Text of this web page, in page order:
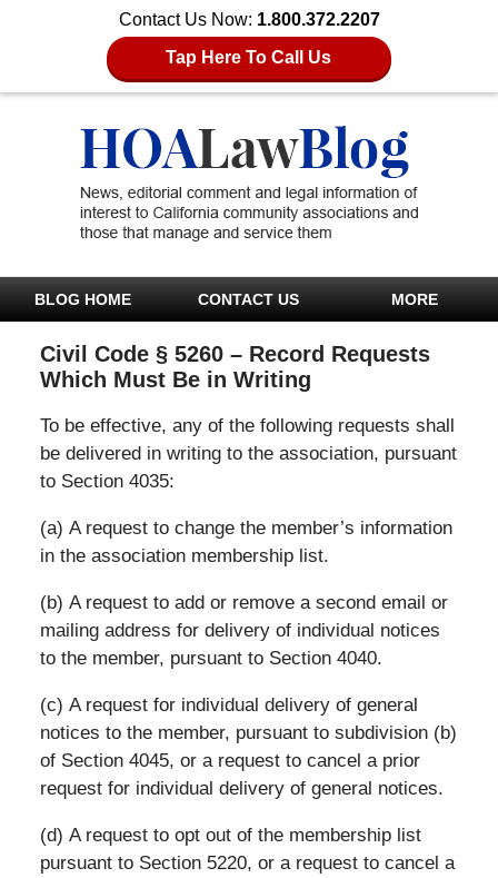
Contact Us Now: 1.800.372.2207
Tap Here To Call Us
BLOG HOME CONTACT US MORE
Civil Code § 5260 – Record Requests
Which Must Be in Writing
To be effective, any of the following requests shall
be delivered in writing to the association, pursuant
to Section 4035:
(a) A request to change the member’s information
in the association membership list.
(b) A request to add or remove a second email or
mailing address for delivery of individual notices
to the member, pursuant to Section 4040.
(c) A request for individual delivery of general
notices to the member, pursuant to subdivision (b)
of Section 4045, or a request to cancel a prior
request for individual delivery of general notices.
(d) A request to opt out of the membership list
pursuant to Section 5220, or a request to cancel a